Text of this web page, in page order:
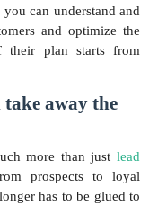
can understand and
and optimize the
their plan starts from
away the
more than just lead
prospects to loyal
has to be glued to